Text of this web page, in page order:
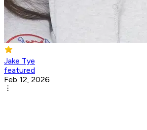
Jake Tye
featured
Feb 12, 2026